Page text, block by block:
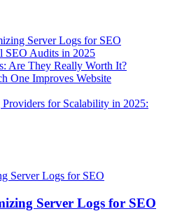
Server Logs for SEO
SEO Audits in 2025
Are They Really Worth It?
One Improves Website
for Scalability in 2025:
Server Logs for SEO